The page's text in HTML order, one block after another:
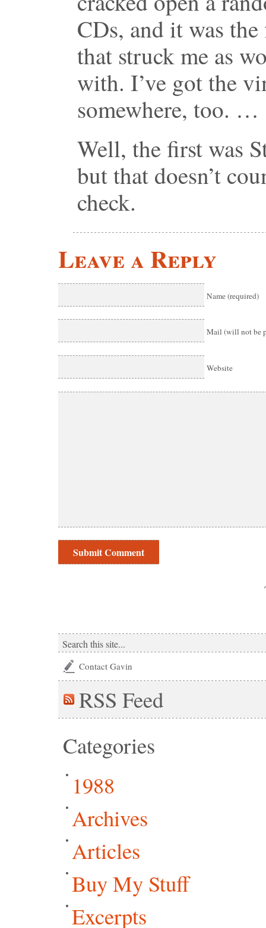
CDs, and it was
that struck me as
with. I’ve got the
somewhere, too. …
Well, the first was
but that doesn’t
check.
Leave a Reply
Name (required)
Mail (will not be
Website
Contact Gavin
RSS Feed
Categories
1988
Archives
Articles
Buy My Stuff
Excerpts